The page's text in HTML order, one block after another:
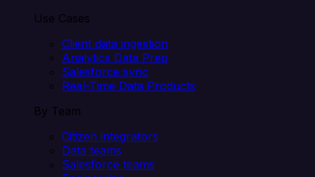
Use Cases
Client data ingestion
Analytics Data Prep
Salesforce sync
Real-Time Data Products
By Team
Citizen integrators
Data teams
Salesforce teams